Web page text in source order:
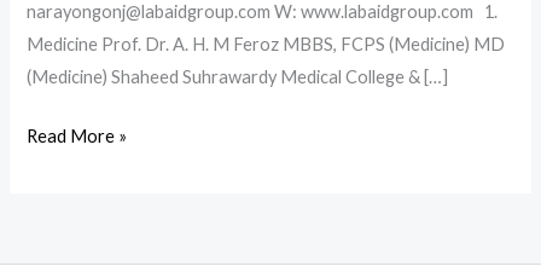
narayongonj@labaidgroup.com W: www.labaidgroup.com 1.
Medicine Prof. Dr. A. H. M Feroz MBBS, FCPS (Medicine) MD
(Medicine) Shaheed Suhrawardy Medical College & […]
Read More »